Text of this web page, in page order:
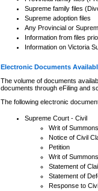
Supreme family files
Supreme adoption files
Any Provincial or
Information from files
Information on Victoria
Electronic Documents
The volume of documents
documents through eFiling and
The following electronic
Supreme Court - Civil
Writ of Summons
Notice of Civil
Petition
Writ of Summons
Statement of
Statement of
Response to